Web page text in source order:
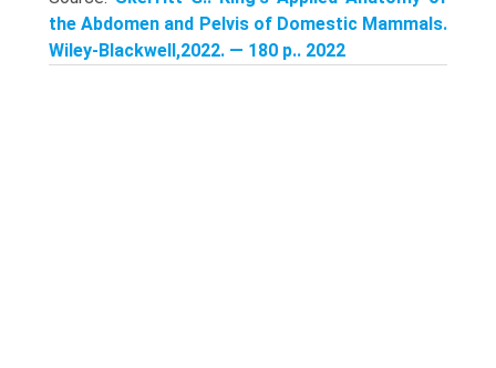
the Abdomen and Pelvis of Domestic Mammals.
Wiley-Blackwell,2022. — 180 p.. 2022